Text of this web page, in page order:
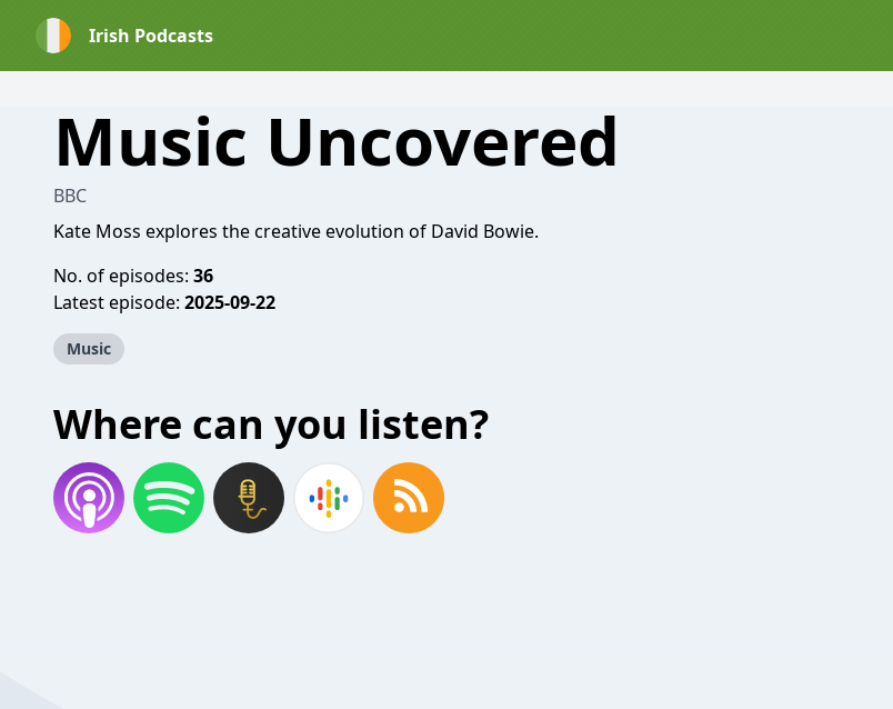
Irish Podcasts
Music Uncovered
BBC
Kate Moss explores the creative evolution of David Bowie.
No. of episodes: 36
Latest episode: 2025-09-22
Music
Where can you listen?